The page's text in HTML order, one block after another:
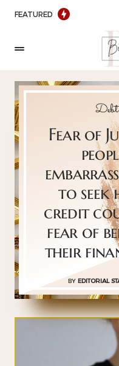
FEATURED
Fear of
to seek
credit
fear of
their
BY EDITORIAL